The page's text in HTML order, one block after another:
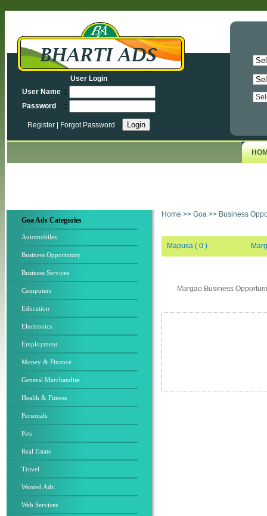
User Login
User Name :
Password :
Register Forgot Password
Goa Ads Categories
Automobiles
Business Opportunity
Business Services
Computers
Education
Electronics
Employment
Money & Finance
General Merchandise
Health & Fitness
Personals
Pets
Real Estate
Travel
Wanted Ads
Web Services
Home >> Goa >> Business
Mapusa ( 0 )
Margao Business